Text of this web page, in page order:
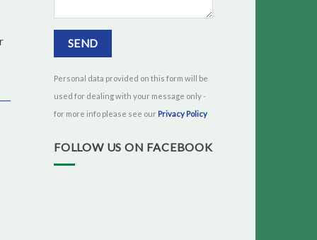
Personal data provided on this form will be
used for dealing with your message only -
for more info please see our Privacy Policy
FOLLOW US ON FACEBOOK